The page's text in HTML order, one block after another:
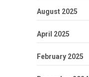
August 2025
April 2025
February 2025